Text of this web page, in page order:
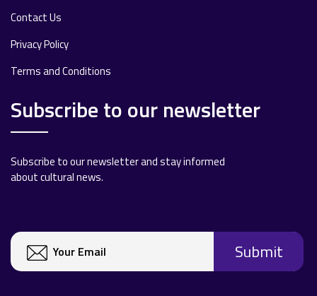
Contact Us
Privacy Policy
Terms and Conditions
Subscribe to our newsletter
Subscribe to our newsletter and stay informed
about cultural news.